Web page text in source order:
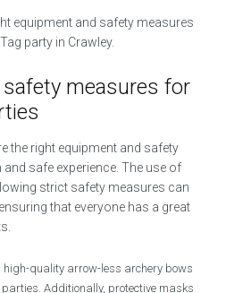
equipment and safety measures
party in Crawley.
measures for
the right equipment and safety
safe experience. The use of
strict safety measures can
that everyone has a great
high-quality arrow-less archery bows
Additionally, protective masks